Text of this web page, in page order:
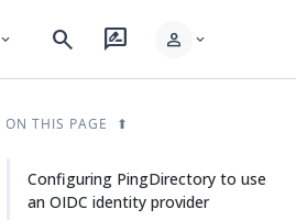
expand_more search rate_review person expand_more
ON THIS PAGE
Configuring PingDirectory to use
an OIDC identity provider